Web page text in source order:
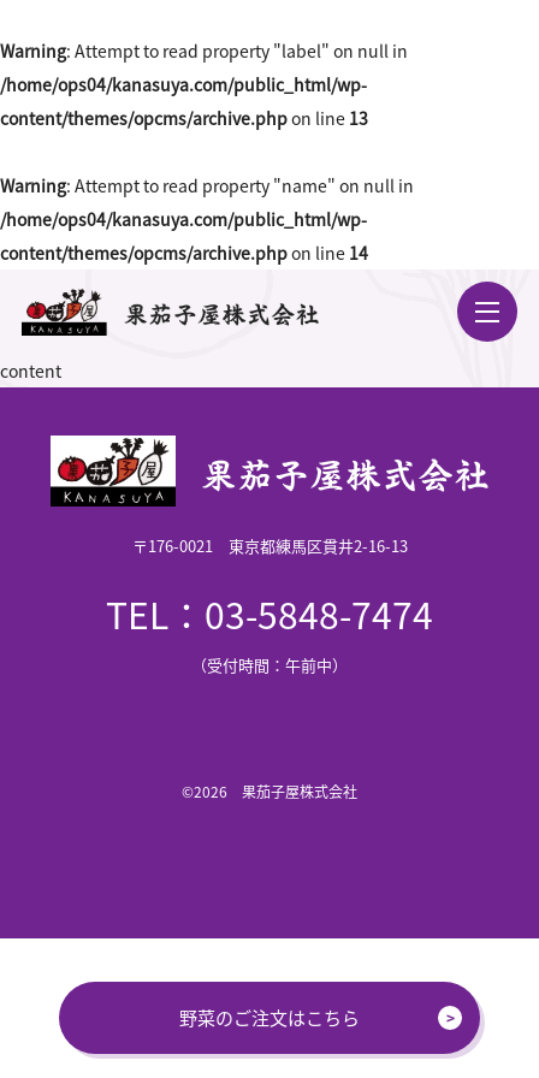
Warning: Attempt to read property "label" on null in
/home/ops04/kanasuya.com/public_html/wp-
content/themes/opcms/archive.phpon line 13
Warning: Attempt to read property "name" on null in
/home/ops04/kanasuya.com/public_html/wp-
content/themes/opcms/archive.phpon line 14
content
〒176-0021 東京都練馬区貫井2-16-13
TEL：03-5848-7474
（受付時間：午前中）
©2026 果茄子屋株式会社
野菜のご注文はこちら